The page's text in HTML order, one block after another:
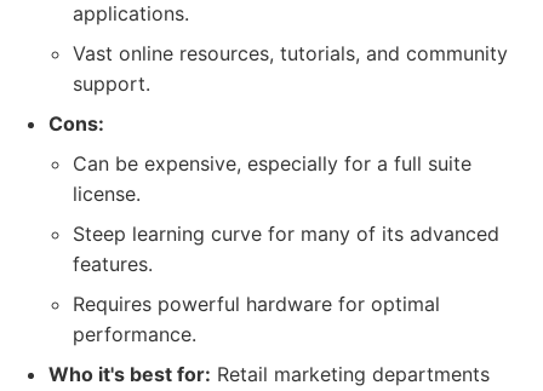
applications.
Vast online resources, tutorials, and community
support.
Cons:
Can be expensive, especially for a full suite
license.
Steep learning curve for many of its advanced
features.
Requires powerful hardware for optimal
performance.
Who it's best for: Retail marketing departments